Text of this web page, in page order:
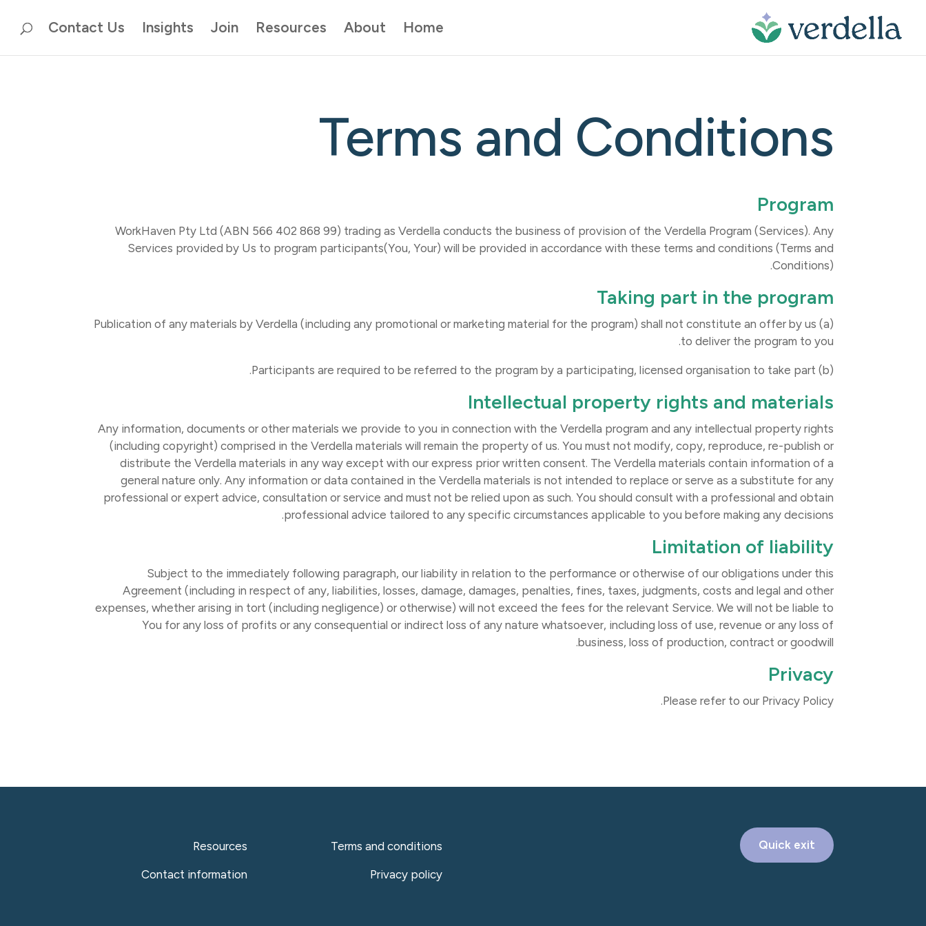
. If you don’t want your browser history saved, please open incognito browsing mode. Learn about
Home
About
Resources
Join
Insights
Contact Us
Terms and Conditions
Program
WorkHaven Pty Ltd (ABN 566 402 868 99) trading as Verdella conducts the business of provision of the Verdella Program (Services). Any
Services provided by Us to program participants(You, Your) will be provided in accordance with these terms and conditions (Terms and
Conditions).
Taking part in the program
(a) Publication of any materials by Verdella (including any promotional or marketing material for the program) shall not constitute an offer by us
to deliver the program to you.
(b) Participants are required to be referred to the program by a participating, licensed organisation to take part.
Intellectual property rights and materials
Any information, documents or other materials we provide to you in connection with the Verdella program and any intellectual property rights
(including copyright) comprised in the Verdella materials will remain the property of us. You must not modify, copy, reproduce, re-publish or
distribute the Verdella materials in any way except with our express prior written consent. The Verdella materials contain information of a
general nature only. Any information or data contained in the Verdella materials is not intended to replace or serve as a substitute for any
professional or expert advice, consultation or service and must not be relied upon as such. You should consult with a professional and obtain
professional advice tailored to any specific circumstances applicable to you before making any decisions.
Limitation of liability
Subject to the immediately following paragraph, our liability in relation to the performance or otherwise of our obligations under this
Agreement (including in respect of any, liabilities, losses, damage, damages, penalties, fines, taxes, judgments, costs and legal and other
expenses, whether arising in tort (including negligence) or otherwise) will not exceed the fees for the relevant Service. We will not be liable to
You for any loss of profits or any consequential or indirect loss of any nature whatsoever, including loss of use, revenue or any loss of
business, loss of production, contract or goodwill.
Privacy
Please refer to our Privacy Policy.
Resources
Contact information
Terms and conditions
Privacy policy
Quick exit